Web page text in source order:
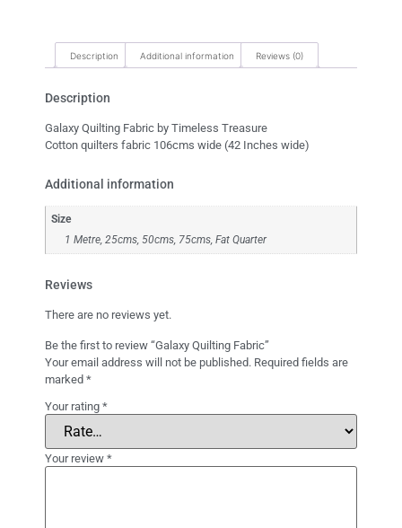
Description Additional information Reviews (0)
Description
Galaxy Quilting Fabric by Timeless Treasure
Cotton quilters fabric 106cms wide (42 Inches wide)
Additional information
Size
1 Metre, 25cms, 50cms, 75cms, Fat Quarter
Reviews
There are no reviews yet.
Be the first to review “Galaxy Quilting Fabric”
Your email address will not be published. Required fields are
marked *
Your rating *
Your review *